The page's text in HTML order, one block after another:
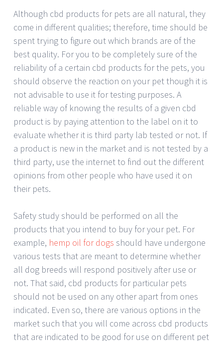
Although cbd products for pets are all natural, they
come in different qualities; therefore, time should be
spent trying to figure out which brands are of the
best quality. For you to be completely sure of the
reliability of a certain cbd products for the pets, you
should observe the reaction on your pet though it is
not advisable to use it for testing purposes. A
reliable way of knowing the results of a given cbd
product is by paying attention to the label on it to
evaluate whether it is third party lab tested or not. If
a product is new in the market and is not tested by a
third party, use the internet to find out the different
opinions from other people who have used it on
their pets.
Safety study should be performed on all the
products that you intend to buy for your pet. For
example, hemp oil for dogs should have undergone
various tests that are meant to determine whether
all dog breeds will respond positively after use or
not. That said, cbd products for particular pets
should not be used on any other apart from ones
indicated. Even so, there are various options in the
market such that you will come across cbd products
that are indicated to be good for use on different pet